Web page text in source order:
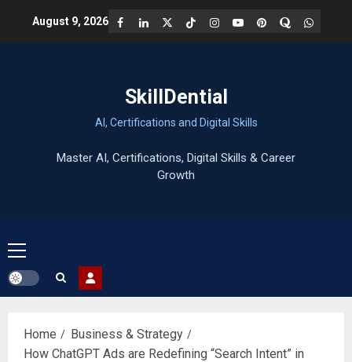
August 9, 2026 Facebook
LinkedIn
X TikTokInstagram
YouTubePinterest
Quora
SkillDential
AI, Certifications and Digital Skills
Primary
Menu
Home
Business & Strategy
How ChatGPT Ads are Redefining “Search Intent” in